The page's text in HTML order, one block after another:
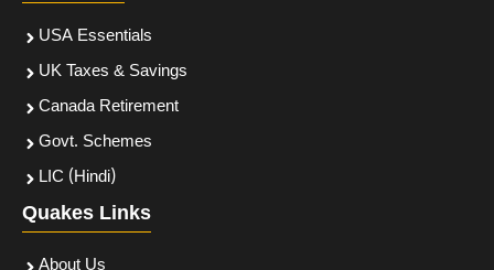
USA Essentials
UK Taxes & Savings
Canada Retirement
Govt. Schemes
LIC (Hindi)
Quakes Links